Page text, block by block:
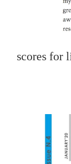
scores for